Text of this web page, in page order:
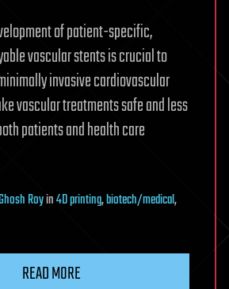
of patient-specific,
vascular stents is crucial to
invasive cardiovascular
vascular treatments safe and less
patients and health care
Royin4D printing,biotech/medical,
vascularREAD MORE